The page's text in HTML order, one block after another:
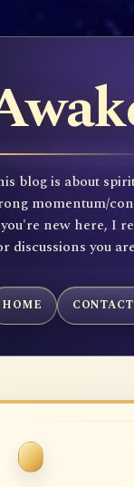
blog is about
momentum/
new here, I
discussions you
HOME